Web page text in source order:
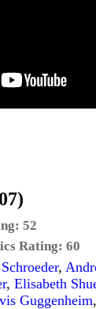
52
Rating: 60
,
, Elisabeth
Guggenheim,